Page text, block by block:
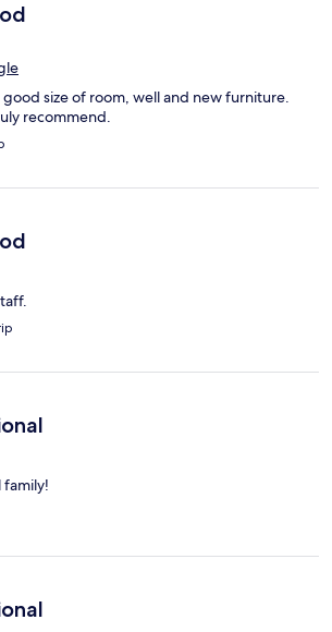
size of room, well and new furniture.
recommend.
family!